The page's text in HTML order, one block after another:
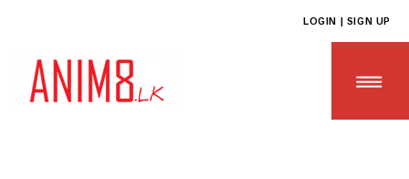
LOGIN | SIGN UP
Gifts